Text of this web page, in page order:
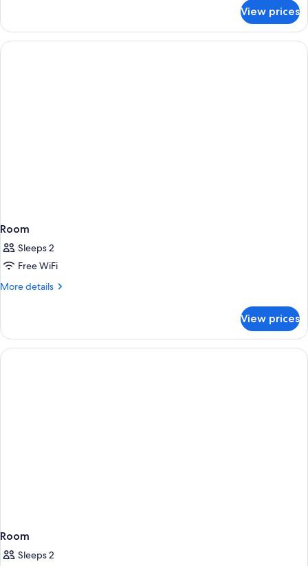
Room
View prices
Room
Sleeps 2
Free WiFi
More details
More
View prices
Room
Sleeps 2